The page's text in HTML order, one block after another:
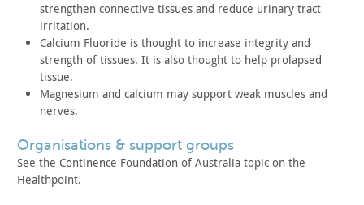
strengthen connective tissues and reduce urinary tract
irritation.
Calcium Fluoride is thought to increase integrity and
strength of tissues. It is also thought to help prolapsed
tissue.
Magnesium and calcium may support weak muscles and
nerves.
organisations & support groups
See the Continence Foundation of Australia topic on the
Healthpoint.